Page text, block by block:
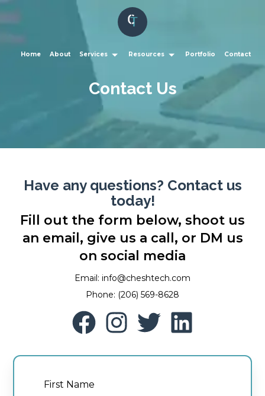
Home About Services Resources Portfolio Contact
Contact Us
Have any questions? Contact us
today!
Fill out the form below, shoot us
an email, give us a call, or DM us
on social media
Email: info@cheshtech.com
Phone: (206) 569-8628
First Name